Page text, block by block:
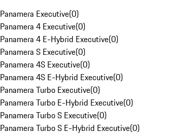
Panamera Executive(0)
Panamera 4 Executive(0)
Panamera 4 E-Hybrid Executive(0)
Panamera S Executive(0)
Panamera 4S Executive(0)
Panamera 4S E-Hybrid Executive(0)
Panamera Turbo Executive(0)
Panamera Turbo E-Hybrid Executive(0)
Panamera Turbo S Executive(0)
Panamera Turbo S E-Hybrid Executive(0)